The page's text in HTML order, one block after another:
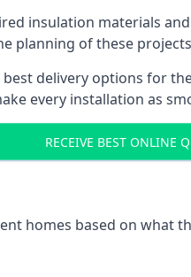
insulation materials
planning of these
delivery options for
every installation as
RECEIVE BEST ONLINE
homes based on what